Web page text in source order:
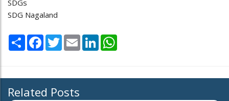
SDGs
SDG Nagaland
Share Facebook
TwitterEmail LinkedIn
Related Posts